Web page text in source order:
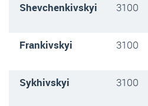
Shevchenkivskyi
3100
Frankivskyi
3100
Sykhivskyi
3100